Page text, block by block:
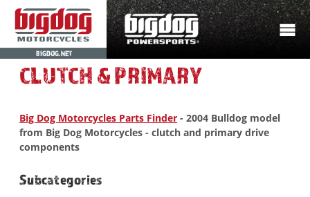
BIGDOG.NET
CLUTCH & PRIMARY
Big Dog Motorcycles Parts Finder - 2004 Bulldog model
from Big Dog Motorcycles - clutch and primary drive
components
Subcategories